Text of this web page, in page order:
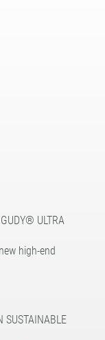
ULTRA
high-end
SUSTAINABLE